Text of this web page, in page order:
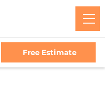
Free Estimate